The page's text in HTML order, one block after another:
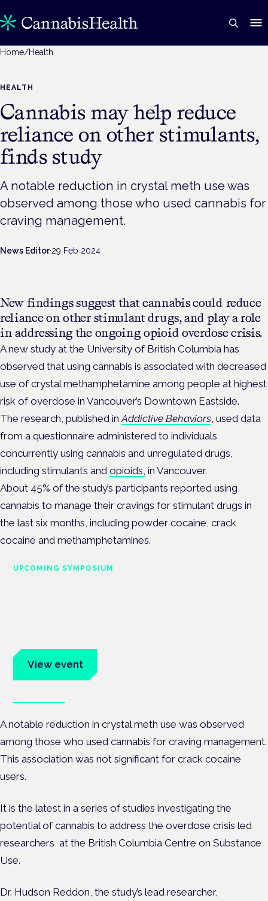
Home/Health
HEALTH
Cannabis may help reduce
reliance on other stimulants,
finds study
A notable reduction in crystal meth use was
observed among those who used cannabis for
craving management.
News Editor·29 Feb 2024
New findings suggest that cannabis could reduce
reliance on other stimulant drugs, and play a role
in addressing the ongoing opioid overdose crisis.
A new study at the University of British Columbia has
observed that using cannabis is associated with decreased
use of crystal methamphetamine among people at highest
risk of overdose in Vancouver’s Downtown Eastside.
The research, published in Addictive Behaviors , used data
from a questionnaire administered to individuals
concurrently using cannabis and unregulated drugs,
including stimulants and opioids, in Vancouver.
About 45% of the study’s participants reported using
cannabis to manage their cravings for stimulant drugs in
the last six months, including powder cocaine, crack
cocaine and methamphetamines.
UPCOMING SYMPOSIUM
View event
A notable reduction in crystal meth use was observed
among those who used cannabis for craving management.
This association was not significant for crack cocaine
users.
It is the latest in a series of studies investigating the
potential of cannabis to address the overdose crisis led
researchers at the British Columbia Centre on Substance
Use.
Dr. Hudson Reddon, the study’s lead researcher,